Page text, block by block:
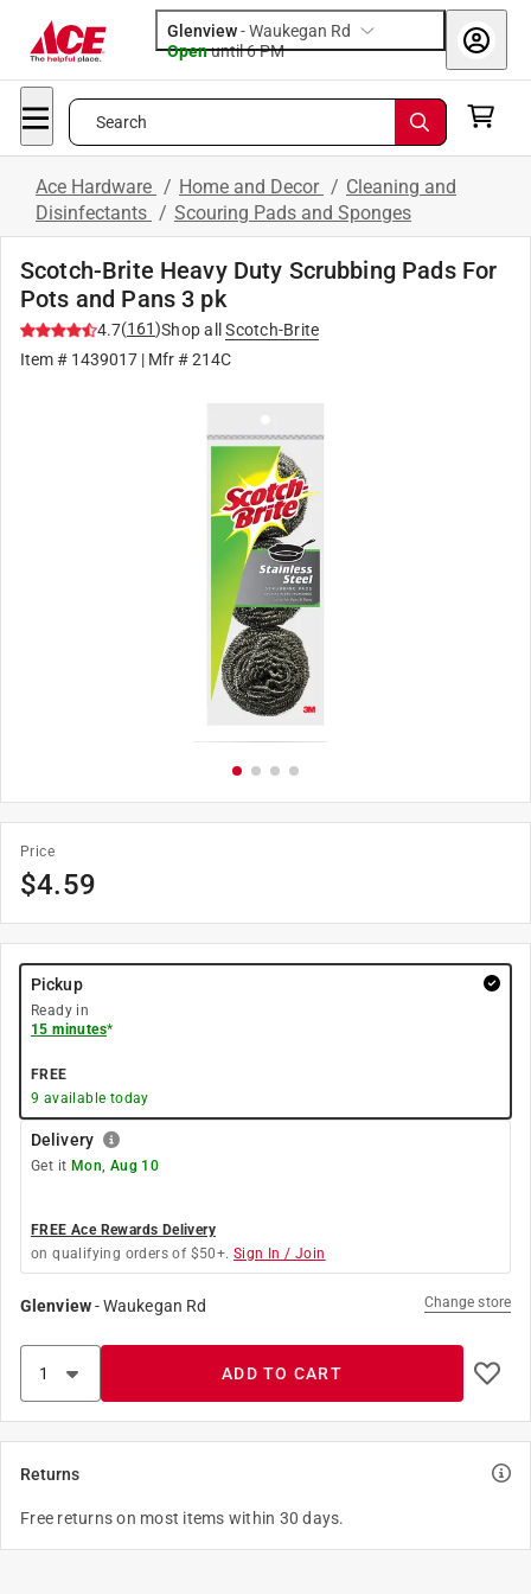
Glenview-Waukegan Rd
Openuntil 6 PM
Search
Ace Hardware / Home and Decor / Cleaning and
Disinfectants / Scouring Pads and Sponges
Scotch-Brite Heavy Duty Scrubbing Pads For
Pots and Pans 3 pk
4.7(161)Shop all
Scotch-Brite
Item # 1439017 | Mfr #214C
Price
$4.59
Pickup
Ready in
15 minutes*
FREE
9 available today
Delivery
Get it Mon, Aug 10
FREE Ace Rewards Delivery
on qualifying orders of $50+. Sign In / Join
Glenview-Waukegan Rd Change store
ADD TO CART
Returns
Free returns on most items within 30 days.